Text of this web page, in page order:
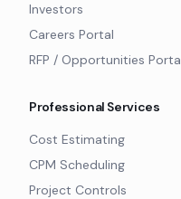
Investors
Careers Portal
RFP / Opportunities
Professional Services
Cost Estimating
CPM Scheduling
Project Controls